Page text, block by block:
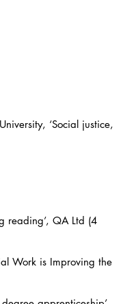
‘Social justice,
reading’, QA Ltd (4
Work is Improving the